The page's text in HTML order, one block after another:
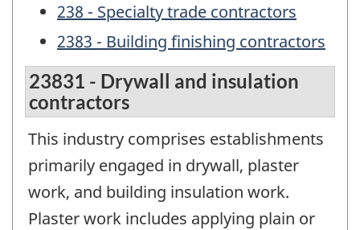
238 - Specialty trade contractors
2383 - Building finishing contractors
23831 - Drywall and insulation
contractors
This industry comprises establishments
primarily engaged in drywall, plaster
work, and building insulation work.
Plaster work includes applying plain or